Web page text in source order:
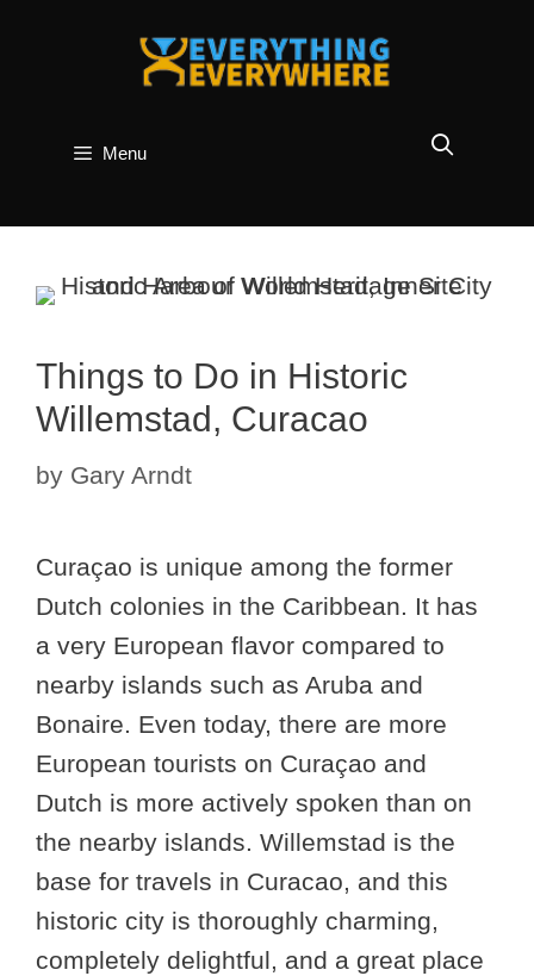
Menu
Things to Do in Historic
Willemstad, Curacao
by Gary Arndt
Curaçao is unique among the former
Dutch colonies in the Caribbean. It has
a very European flavor compared to
nearby islands such as Aruba and
Bonaire. Even today, there are more
European tourists on Curaçao and
Dutch is more actively spoken than on
the nearby islands. Willemstad is the
base for travels in Curacao, and this
historic city is thoroughly charming,
completely delightful, and a great place